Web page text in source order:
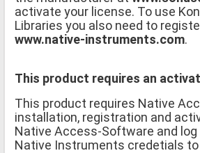
activate your license. To use
Libraries you also need to
www.native-instruments.com.
This product requires an
This product requires Native
installation, registration and
Native Access-Software and log
Native Instruments credetials